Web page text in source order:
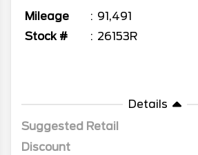
Mileage
91,491
Stock #
26153R
Details
Suggested Retail
Discount